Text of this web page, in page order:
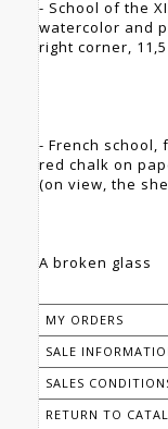
- School of the
watercolor and
right corner, 11,5
- French
red chalk on
(on view, the
MY ORDERS
SALE
SALES
RETURN TO